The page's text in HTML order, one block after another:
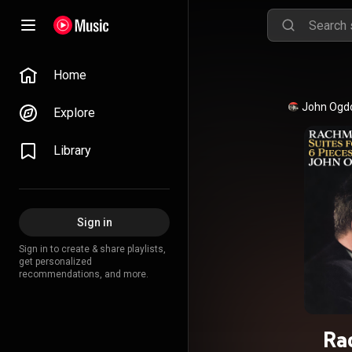
Home
Explore
Library
Sign in
Sign in to create & share playlists,
get personalized
recommendations, and more.
John